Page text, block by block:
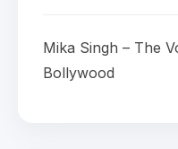
Mika Singh – The
Bollywood